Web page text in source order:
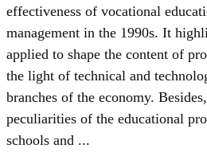
effectiveness of vocational
management in the 1990s. It
applied to shape the content of
the light of technical and
branches of the economy.
peculiarities of the educational
schools and ...